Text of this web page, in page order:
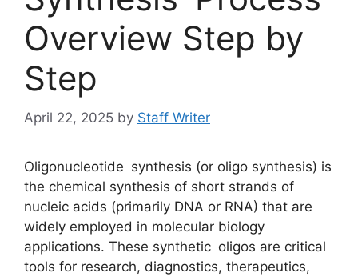
Overview Step by
Step
April 22, 2025 by Staff Writer
Oligonucleotide synthesis (or oligo synthesis) is
the chemical synthesis of short strands of
nucleic acids (primarily DNA or RNA) that are
widely employed in molecular biology
applications. These synthetic oligos are critical
tools for research, diagnostics, therapeutics,